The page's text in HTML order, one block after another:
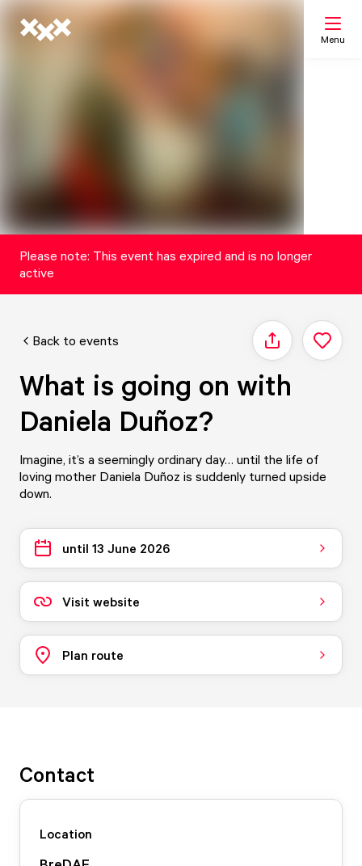
Menu
Please note: This event has expired and is no longer
active
Back to events Share
What is going on with
Daniela Duñoz?
Imagine, it’s a seemingly ordinary day… until the life of
loving mother Daniela Duñoz is suddenly turned upside
down.
until 13 June 2026
Visit website
Plan route
Contact
Location